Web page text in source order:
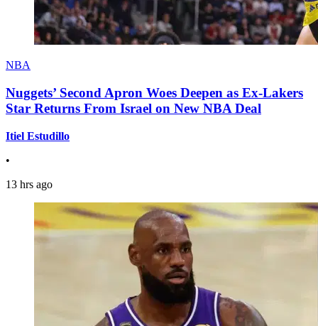
NBA
Nuggets’ Second Apron Woes Deepen as Ex-Lakers
Star Returns From Israel on New NBA Deal
Itiel Estudillo
•
13 hrs ago